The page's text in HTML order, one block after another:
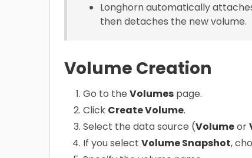
Longhorn automatically
then detaches the new volume.
Volume Creation
Go to the Volumes page.
Click Create Volume.
Select the data source (Volumeor
If you select Volume Snapshot,